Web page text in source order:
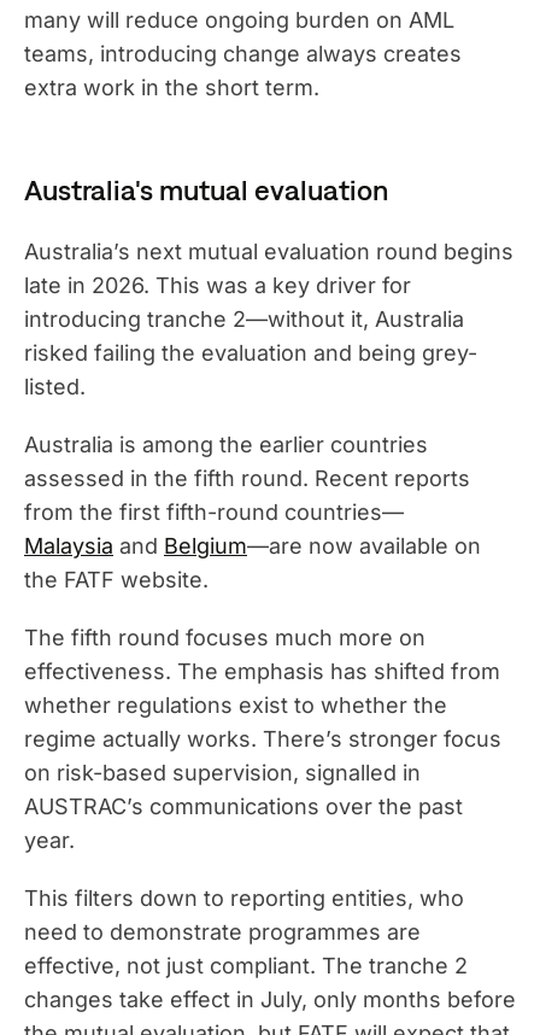
many will reduce ongoing burden on AML
teams, introducing change always creates
extra work in the short term.
Australia's mutual evaluation
Australia’s next mutual evaluation round begins
late in 2026. This was a key driver for
introducing tranche 2—without it, Australia
risked failing the evaluation and being grey-
listed.
Australia is among the earlier countries
assessed in the fifth round. Recent reports
from the first fifth-round countries—
Malaysia and Belgium—are now available on
the FATF website.
The fifth round focuses much more on
effectiveness. The emphasis has shifted from
whether regulations exist to whether the
regime actually works. There’s stronger focus
on risk-based supervision, signalled in
AUSTRAC’s communications over the past
year.
This filters down to reporting entities, who
need to demonstrate programmes are
effective, not just compliant. The tranche 2
changes take effect in July, only months before